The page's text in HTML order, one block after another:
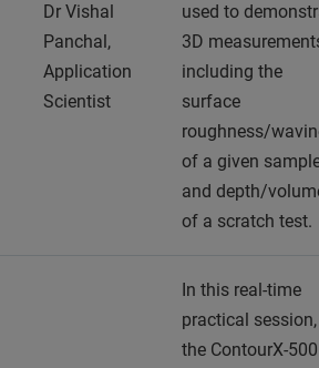
Dr Vishal
Panchal,
Application
Scientist
used to
3D
including the
surface
roughness/
of a given
and depth/
of a scratch test.
In this real-time
practical session,
the ContourX-